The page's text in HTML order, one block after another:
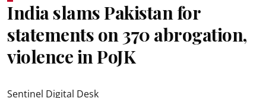
India slams Pakistan for
statements on 370 abrogation,
violence in PoJK
Sentinel Digital Desk